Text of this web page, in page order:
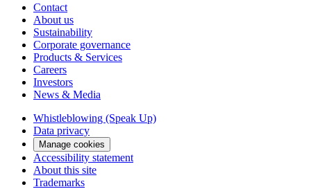
Contact
About us
Sustainability
Corporate governance
Products & Services
Careers
Investors
News & Media
Whistleblowing (Speak Up)
Data privacy
Manage cookies
Accessibility statement
About this site
Trademarks